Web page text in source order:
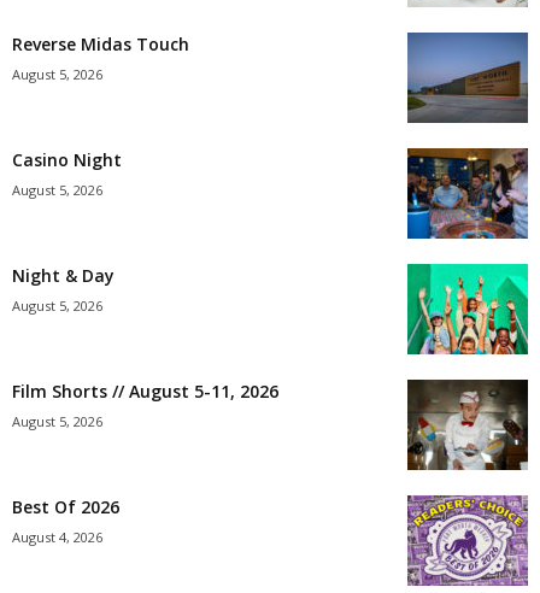
Reverse Midas Touch
August 5, 2026
Casino Night
August 5, 2026
Night & Day
August 5, 2026
Film Shorts // August 5-11, 2026
August 5, 2026
Best Of 2026
August 4, 2026